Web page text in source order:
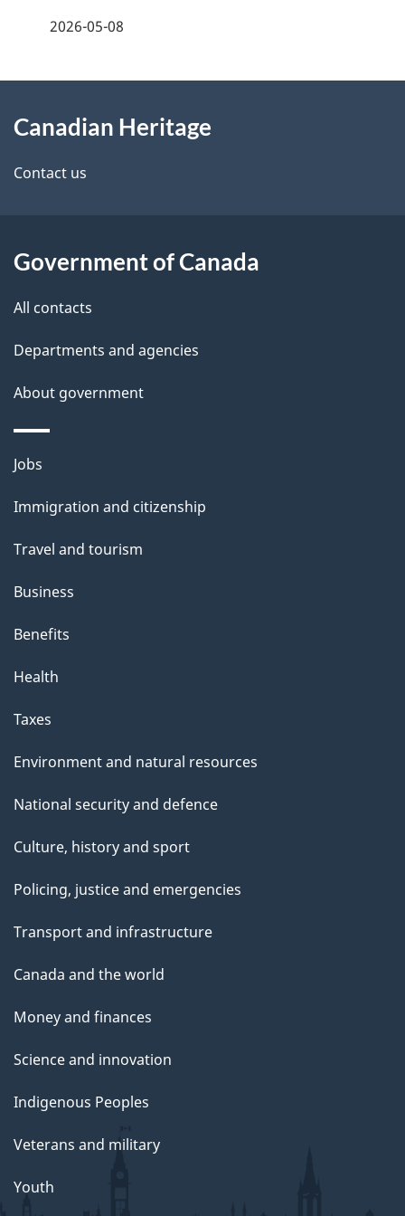
d
e
a
i
2026-05-08
this
site
Canadian Heritage
Contact us
Government of Canada
All contacts
Departments and agencies
About government
Themes
topics
Jobs
Immigration and citizenship
Travel and tourism
Business
Benefits
Health
Taxes
Environment and natural resources
National security and defence
Culture, history and sport
Policing, justice and emergencies
Transport and infrastructure
Canada and the world
Money and finances
Science and innovation
Indigenous Peoples
Veterans and military
Youth